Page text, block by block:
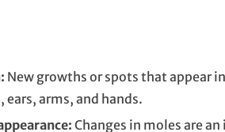
New growths or spots that appear
ears, arms, and hands.
Changes in moles are